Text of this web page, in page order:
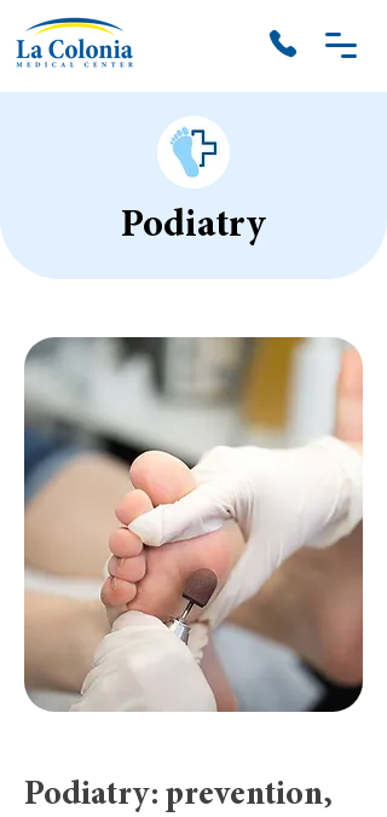
Podiatry
Podiatry: prevention,